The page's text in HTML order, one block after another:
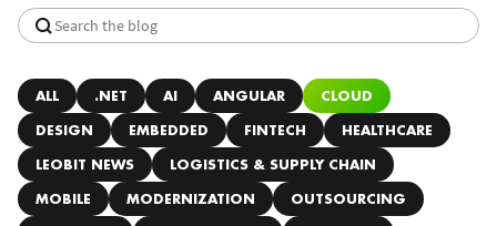
ALL .NET AI ANGULAR CLOUD
DESIGN EMBEDDED FINTECH HEALTHCARE
LEOBIT NEWS LOGISTICS & SUPPLY CHAIN
MOBILE MODERNIZATION OUTSOURCING